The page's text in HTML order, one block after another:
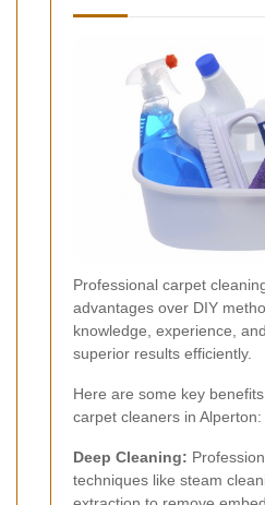
Professional carpet
advantages over DIY
knowledge, experience,
superior results efficiently.
Here are some key
carpet cleaners in Alperton:
Deep Cleaning:
techniques like steam